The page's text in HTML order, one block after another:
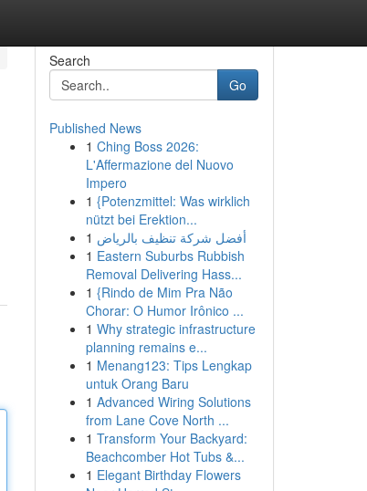
Search
Go
Published News
1 Ching Boss 2026:
L'Affermazione del Nuovo
Impero
1 {Potenzmittel: Was wirklich
nützt bei Erektion...
1 أفضل شركة تنظيف بالرياض
1 Eastern Suburbs Rubbish
Removal Delivering Hass...
1 {Rindo de Mim Pra Não
Chorar: O Humor Irônico ...
1 Why strategic infrastructure
planning remains e...
1 Menang123: Tips Lengkap
untuk Orang Baru
1 Advanced Wiring Solutions
from Lane Cove North ...
1 Transform Your Backyard:
Beachcomber Hot Tubs &...
1 Elegant Birthday Flowers